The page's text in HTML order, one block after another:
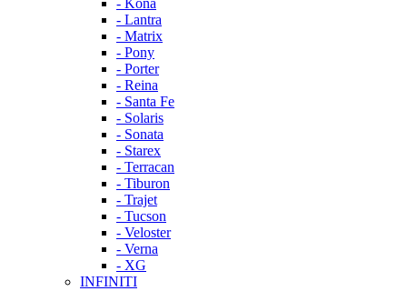
- Kona
- Lantra
- Matrix
- Pony
- Porter
- Reina
- Santa Fe
- Solaris
- Sonata
- Starex
- Terracan
- Tiburon
- Trajet
- Tucson
- Veloster
- Verna
- XG
INFINITI